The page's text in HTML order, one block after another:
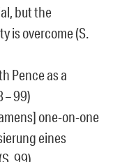
but the
is overcome (S.
Pence as a
– 99)
one-on-one
eines